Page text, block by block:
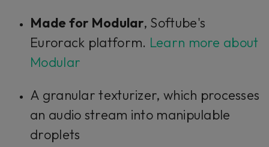
Made for Modular, Softube's
Eurorack platform. Learn more about
Modular
A granular texturizer, which processes
an audio stream into manipulable
droplets